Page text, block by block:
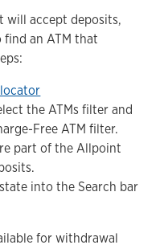
will accept deposits,
find an ATM that
the ATMs filter and
Free ATM filter.
part of the Allpoint
into the Search bar
for withdrawal